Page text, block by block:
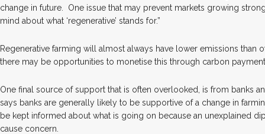
change in future.
One issue that may prevent markets growing
mind about what ‘regenerative’ stands for.”
Regenerative farming will almost always have lower emissions than
there may be opportunities to monetise this through carbon
One final source of support that is often overlooked, is from banks
says banks are generally likely to be supportive of a change in
be kept informed about what is going on because an unexplained
cause concern.